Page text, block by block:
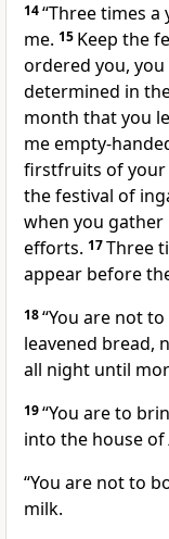
14“Three times
me. 15 Keep the
ordered you,
determined in
month that you
me empty-
firstfruits of your
the festival of
when you
efforts. 17Three
appear before
18“You are not
leavened bread,
all night until
19“You are to
into the house of
“You are not to
milk.